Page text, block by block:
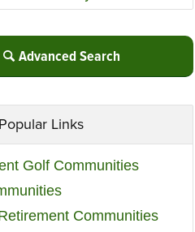
Advanced Search
Links
Golf Communities
Communities